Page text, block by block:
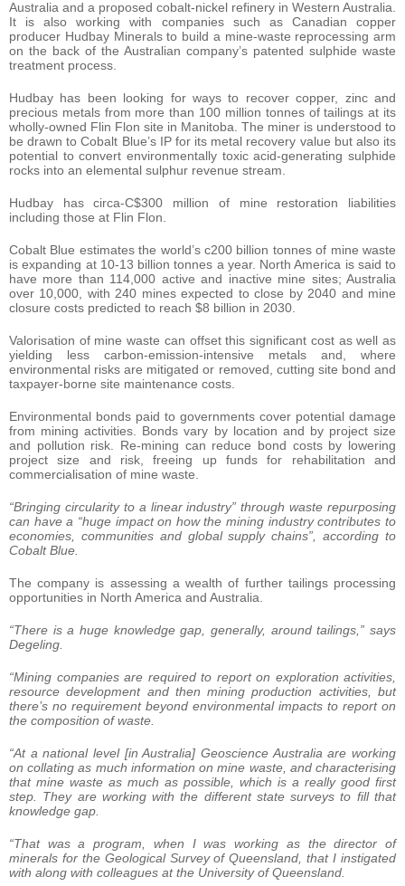
Australia and a proposed cobalt-nickel refinery in Western Australia.
It is also working with companies such as Canadian copper
producer Hudbay Minerals to build a mine-waste reprocessing arm
on the back of the Australian company’s patented sulphide waste
treatment process.
Hudbay has been looking for ways to recover copper, zinc and
precious metals from more than 100 million tonnes of tailings at its
wholly-owned Flin Flon site in Manitoba. The miner is understood to
be drawn to Cobalt Blue’s IP for its metal recovery value but also its
potential to convert environmentally toxic acid-generating sulphide
rocks into an elemental sulphur revenue stream.
Hudbay has circa-C$300 million of mine restoration liabilities
including those at Flin Flon.
Cobalt Blue estimates the world’s c200 billion tonnes of mine waste
is expanding at 10-13 billion tonnes a year. North America is said to
have more than 114,000 active and inactive mine sites; Australia
over 10,000, with 240 mines expected to close by 2040 and mine
closure costs predicted to reach $8 billion in 2030.
Valorisation of mine waste can offset this significant cost as well as
yielding less carbon-emission-intensive metals and, where
environmental risks are mitigated or removed, cutting site bond and
taxpayer-borne site maintenance costs.
Environmental bonds paid to governments cover potential damage
from mining activities. Bonds vary by location and by project size
and pollution risk. Re-mining can reduce bond costs by lowering
project size and risk, freeing up funds for rehabilitation and
commercialisation of mine waste.
“Bringing circularity to a linear industry” through waste repurposing
can have a “huge impact on how the mining industry contributes to
economies, communities and global supply chains”, according to
Cobalt Blue.
The company is assessing a wealth of further tailings processing
opportunities in North America and Australia.
“There is a huge knowledge gap, generally, around tailings,” says
Degeling.
“Mining companies are required to report on exploration activities,
resource development and then mining production activities, but
there’s no requirement beyond environmental impacts to report on
the composition of waste.
“At a national level [in Australia] Geoscience Australia are working
on collating as much information on mine waste, and characterising
that mine waste as much as possible, which is a really good first
step. They are working with the different state surveys to fill that
knowledge gap.
“That was a program, when I was working as the director of
minerals for the Geological Survey of Queensland, that I instigated
with along with colleagues at the University of Queensland.